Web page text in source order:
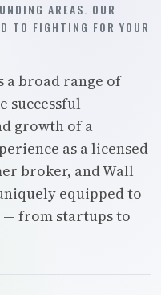
AREAS. OUR
TO FIGHTING FOR YOUR
a broad range of
successful
growth of a
as a licensed
broker, and Wall
equipped to
— from startups to